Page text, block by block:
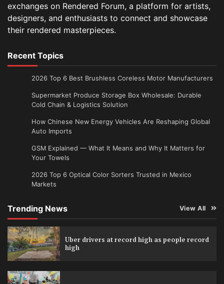
exchanges on Rendered Forum, a platform for artists,
designers, and enthusiasts to connect and showcase
their rendered masterpieces.
Recent Topics
2026 Top 6 Best Brushless Coreless Motor Manufacturers
Supermarket Produce Storage Box Wholesale: Durable
Cold Chain & Logistics Solution
How Chinese New Energy Vehicles Are Reshaping Global
Auto Imports
GSM Explained — What It Means and Why It Matters for
Your Towels
2026 Top 6 Optical Color Sorters Trusted in Mexico
Markets
Trending News View All
Uber drivers at record high as people record
high